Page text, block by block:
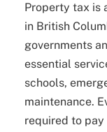
Property tax is
in British
governments
essential
schools,
maintenance.
required to